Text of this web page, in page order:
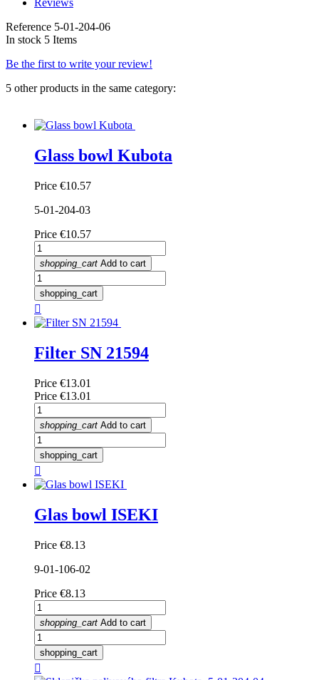
Reviews
Reference 5-01-204-06
In stock 5 Items
Be the first to write your review!
5 other products in the same category:
Glass bowl Kubota
Price €10.57
5-01-204-03
Price €10.57
shopping_cart Add to cart
shopping_cart

Filter SN 21594
Price €13.01
Price €13.01
shopping_cart Add to cart
shopping_cart

Glas bowl ISEKI
Price €8.13
9-01-106-02
Price €8.13
shopping_cart Add to cart
shopping_cart
